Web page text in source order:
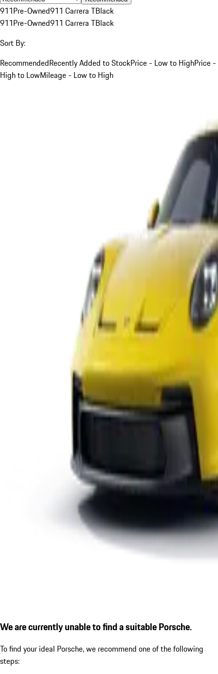
911Pre-Owned911 Carrera TBlack
911Pre-Owned911 Carrera TBlack
Sort By:
RecommendedRecently Added to StockPrice - Low to HighPrice -
High to LowMileage - Low to High
We are currently unable to find a suitable Porsche.
To find your ideal Porsche, we recommend one of the following
steps: